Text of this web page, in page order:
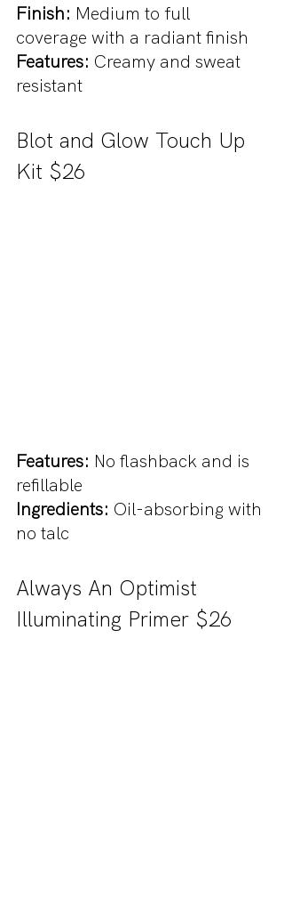
Finish: Medium to full
coverage with a radiant finish
Features: Creamy and sweat
resistant
Blot and Glow Touch Up
Kit $26
Features: No flashback and is
refillable
Ingredients: Oil-absorbing with
no talc
Always An Optimist
Illuminating Primer $26